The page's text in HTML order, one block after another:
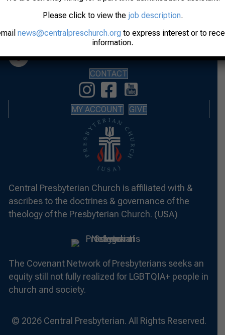
Phone: 765-742-8481
Worship: Sunday, 10:00 am
Office Hours: M-F 9:00 am to Noon
CONTACT
MY ACCOUNT GIVE
Central Presbyterian Church is affiliated with &
ascribes to the doctrines & governance of the
theology of the Presbyterian Church. (USA)
The Covenant Network of Presbyterians seeks an
equity still not fully realized for LGBTQIA+ people in
church and society.
© 2026 Central Presbyterian. All Rights Reserved.
Please click to view the job description.
news@centralpreschurch.orgto express interest or to
information.